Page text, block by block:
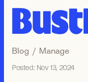
Blog / Manage
Posted: Nov 13, 2024